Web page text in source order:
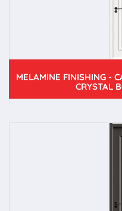
MELAMINE FINISHING -
CRYSTAL